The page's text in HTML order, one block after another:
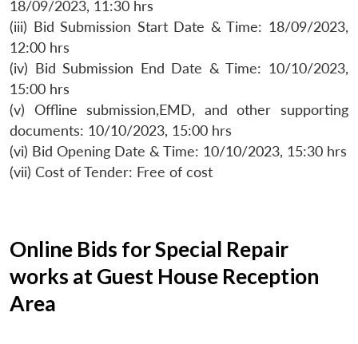
18/09/2023, 11:30 hrs
(iii) Bid Submission Start Date & Time: 18/09/2023,
12:00 hrs
(iv) Bid Submission End Date & Time: 10/10/2023,
15:00 hrs
(v) Offline submission,EMD, and other supporting
documents: 10/10/2023, 15:00 hrs
(vi) Bid Opening Date & Time: 10/10/2023, 15:30 hrs
(vii) Cost of Tender: Free of cost
Online Bids for Special Repair
works at Guest House Reception
Area